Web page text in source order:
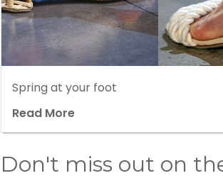
Spring at your foot
Read More
Don't miss out on